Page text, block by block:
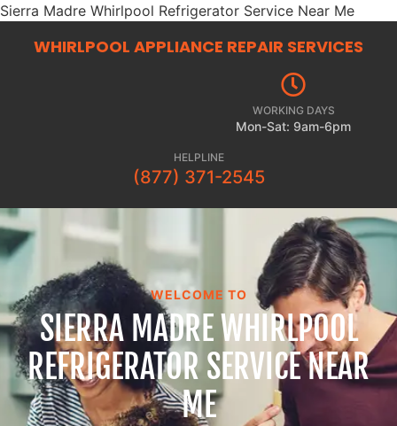
Sierra Madre Whirlpool Refrigerator Service Near Me
WHIRLPOOL APPLIANCE REPAIR SERVICES
WORKING DAYS
Mon-Sat: 9am-6pm
HELPLINE
(877) 371-2545
WELCOME TO
SIERRA MADRE WHIRLPOOL
REFRIGERATOR SERVICE NEAR
ME